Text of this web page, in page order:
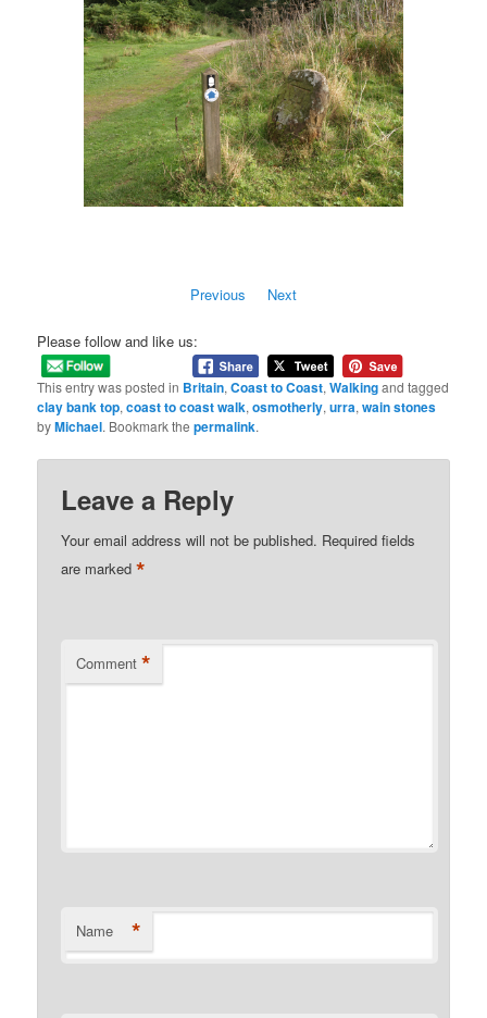
Previous Next
Please follow and like us:
This entry was posted in Britain,Coast to Coast,Walkingand tagged
clay bank top,coast to coast walk,osmotherly,urra,wain stones
byMichael. Bookmark thepermalink.
Leave a Reply
Your email address will not be published. Required fields
are marked*
Comment *
Name *